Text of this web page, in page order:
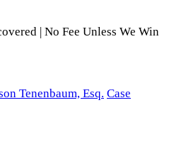
| No Fee Unless We Win
Tenenbaum, Esq. Case